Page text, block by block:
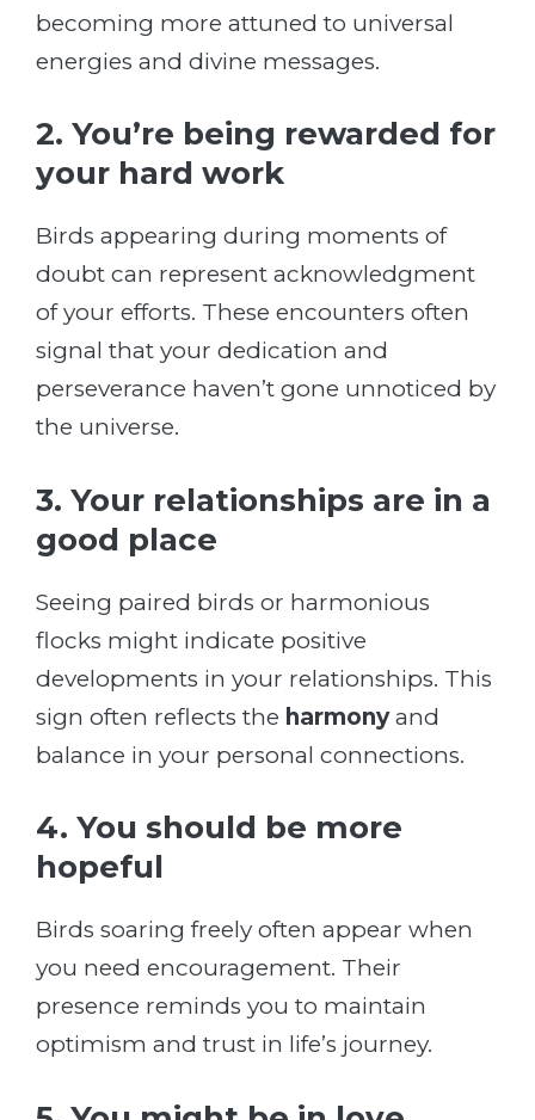
becoming more attuned to universal
energies and divine messages.
2. You’re being rewarded for
your hard work
Birds appearing during moments of
doubt can represent acknowledgment
of your efforts. These encounters often
signal that your dedication and
perseverance haven’t gone unnoticed by
the universe.
3. Your relationships are in a
good place
Seeing paired birds or harmonious
flocks might indicate positive
developments in your relationships. This
sign often reflects the harmonyand
balance in your personal connections.
4. You should be more
hopeful
Birds soaring freely often appear when
you need encouragement. Their
presence reminds you to maintain
optimism and trust in life’s journey.